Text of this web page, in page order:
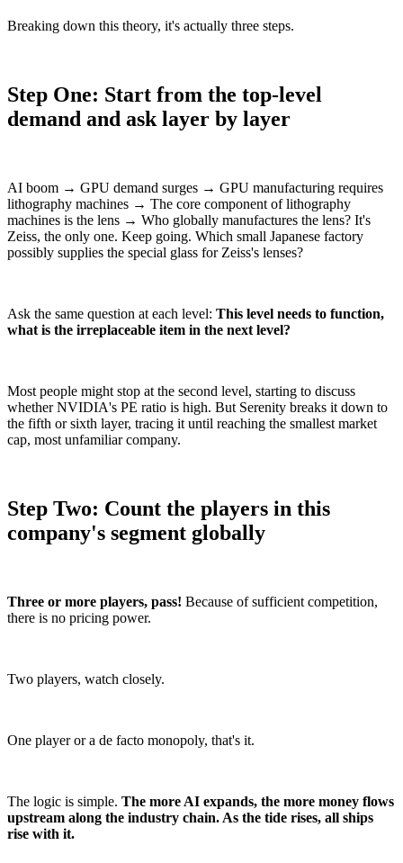
Breaking down this theory, it's actually three steps.
Step One: Start from the top-level
demand and ask layer by layer
AI boom → GPU demand surges → GPU manufacturing requires
lithography machines → The core component of lithography
machines is the lens → Who globally manufactures the lens? It's
Zeiss, the only one. Keep going. Which small Japanese factory
possibly supplies the special glass for Zeiss's lenses?
Ask the same question at each level: This level needs to function,
what is the irreplaceable item in the next level?
Most people might stop at the second level, starting to discuss
whether NVIDIA's PE ratio is high. But Serenity breaks it down to
the fifth or sixth layer, tracing it until reaching the smallest market
cap, most unfamiliar company.
Step Two: Count the players in this
company's segment globally
Three or more players, pass! Because of sufficient competition,
there is no pricing power.
Two players, watch closely.
One player or a de facto monopoly, that's it.
The logic is simple. The more AI expands, the more money flows
upstream along the industry chain. As the tide rises, all ships
rise with it.